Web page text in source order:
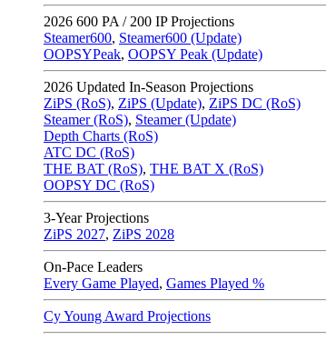
2026 600 PA / 200 IP Projections
Steamer600, Steamer600 (Update)
OOPSYPeak, OOPSY Peak (Update)
2026 Updated In-Season Projections
ZiPS (RoS), ZiPS (Update), ZiPS DC (RoS)
Steamer (RoS), Steamer (Update)
Depth Charts (RoS)
ATC DC (RoS)
THE BAT (RoS), THE BAT X (RoS)
OOPSY DC (RoS)
3-Year Projections
ZiPS 2027, ZiPS 2028
On-Pace Leaders
Every Game Played, Games Played %
Cy Young Award Projections